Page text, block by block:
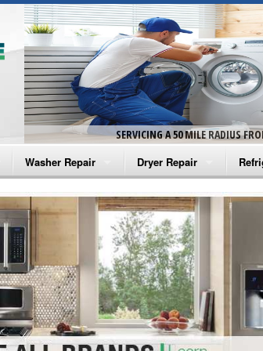
SERVICING A 50 MILE RADIUS
Washer Repair
Amana Washer Repair
Whirlpool Washer Repair
Maytag Washer Repair
Frigidaire Washer Repair
Electrolux Washer Repair
Dryer Repair
Amana Dryer Repair
Maytag Dryer Repair
Whirlpool Dryer Repair
GE Dryer Repair
GE